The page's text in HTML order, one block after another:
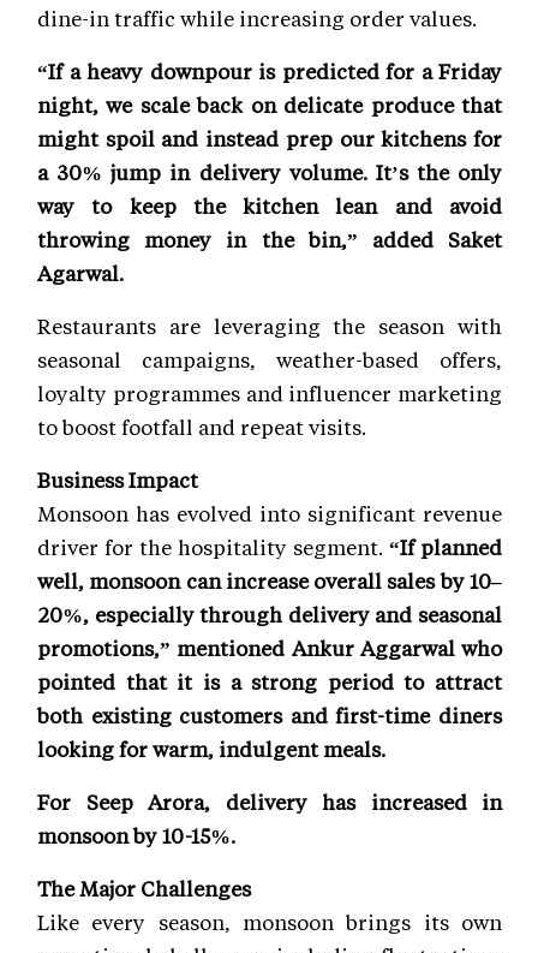
dine-in traffic while increasing order values.
“If a heavy downpour is predicted for a Friday
night, we scale back on delicate produce that
might spoil and instead prep our kitchens for
a 30% jump in delivery volume. It’s the only
way to keep the kitchen lean and avoid
throwing money in the bin,” added Saket
Agarwal.
Restaurants are leveraging the season with
seasonal campaigns, weather-based offers,
loyalty programmes and influencer marketing
to boost footfall and repeat visits.
Business Impact
Monsoon has evolved into significant revenue
driver for the hospitality segment. “If planned
well, monsoon can increase overall sales by 10–
20%, especially through delivery and seasonal
promotions,” mentioned Ankur Aggarwal who
pointed that it is a strong period to attract
both existing customers and first-time diners
looking for warm, indulgent meals.
For Seep Arora, delivery has increased in
monsoon by 10-15%.
The Major Challenges
Like every season, monsoon brings its own